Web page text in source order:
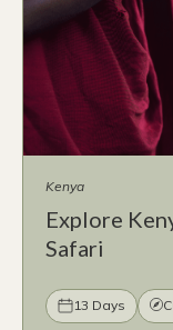
Kenya
Explore
Safari
13 Days